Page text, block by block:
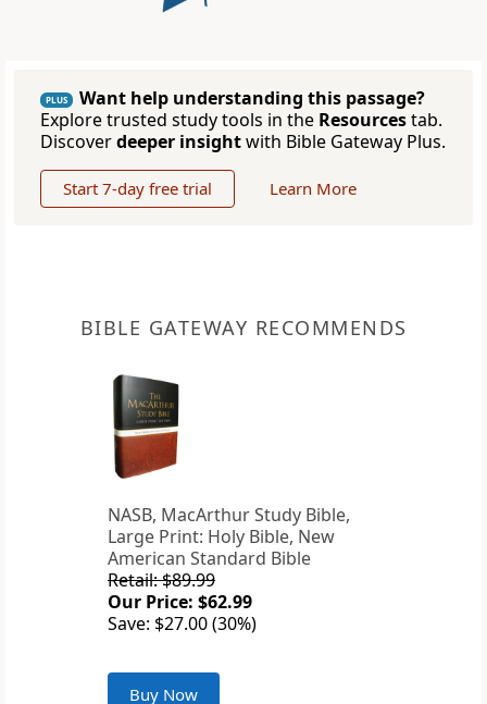
PLUS
Want help understanding this passage?
Explore trusted study tools in the Resourcestab.
Discoverdeeper insightwith Bible Gateway Plus.
Start 7-day free trial Learn More
BIBLE GATEWAY RECOMMENDS
NASB, MacArthur Study Bible,
Large Print: Holy Bible, New
American Standard Bible
Retail: $89.99
Our Price: $62.99
Save: $27.00 (30%)
Buy Now